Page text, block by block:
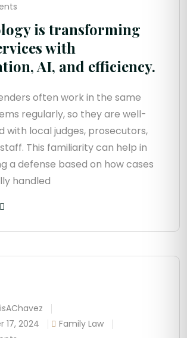
is transforming
with
AI, and efficiency.
often work in the same
regularly, so they are well-
with local judges, prosecutors,
This familiarity can help in
a defense based on how cases
handled
17, 2024
Family Law